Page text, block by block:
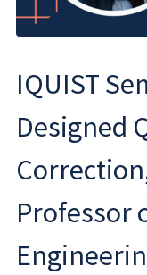
IQUIST
Designed
Professor